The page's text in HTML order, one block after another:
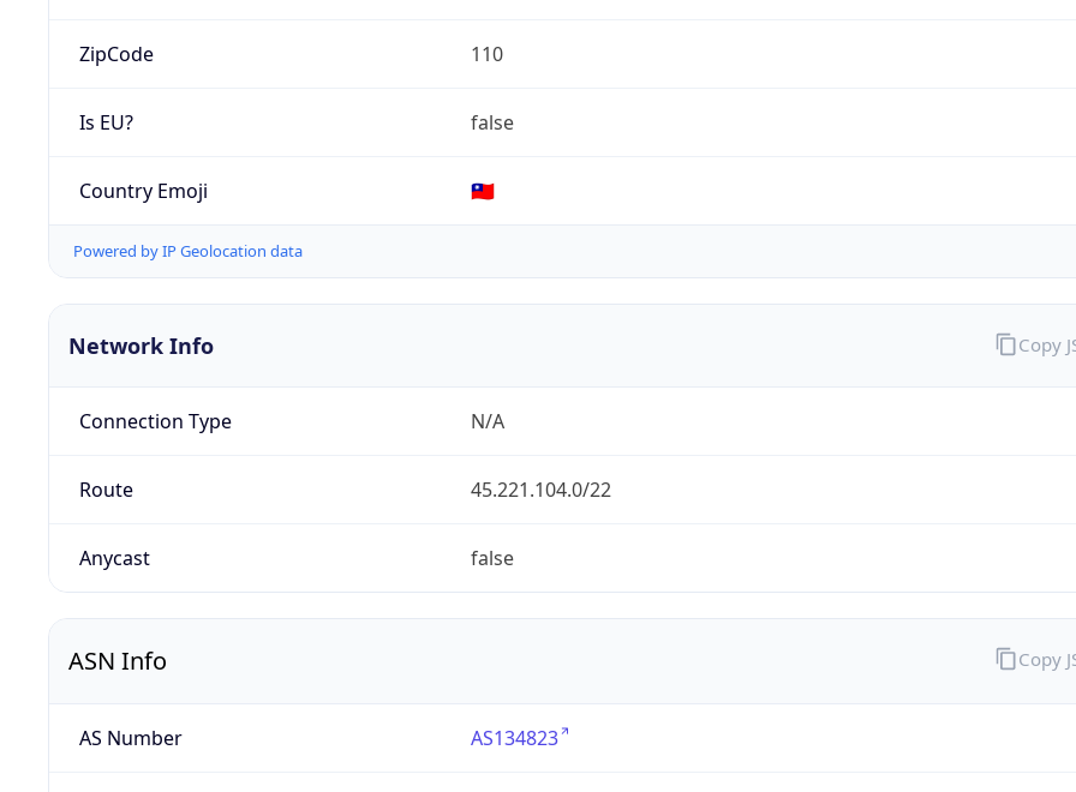
ZipCode 110
Is EU? false
Country Emoji 🇹🇼
Powered by IP Geolocation data
Network Info
Connection Type N/A
Route 45.221.104.0/22
Anycast false
Copy
ASN Info
AS Number AS134823
Copy